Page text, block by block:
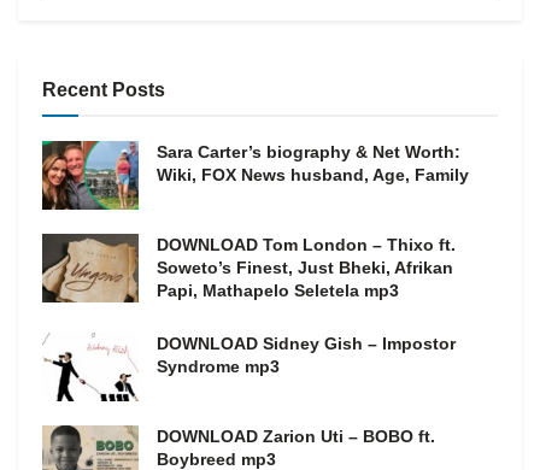
Recent Posts
Sara Carter’s biography & Net Worth:
Wiki, FOX News husband, Age, Family
DOWNLOAD Tom London – Thixo ft.
Soweto’s Finest, Just Bheki, Afrikan
Papi, Mathapelo Seletela mp3
DOWNLOAD Sidney Gish – Impostor
Syndrome mp3
DOWNLOAD Zarion Uti – BOBO ft.
Boybreed mp3